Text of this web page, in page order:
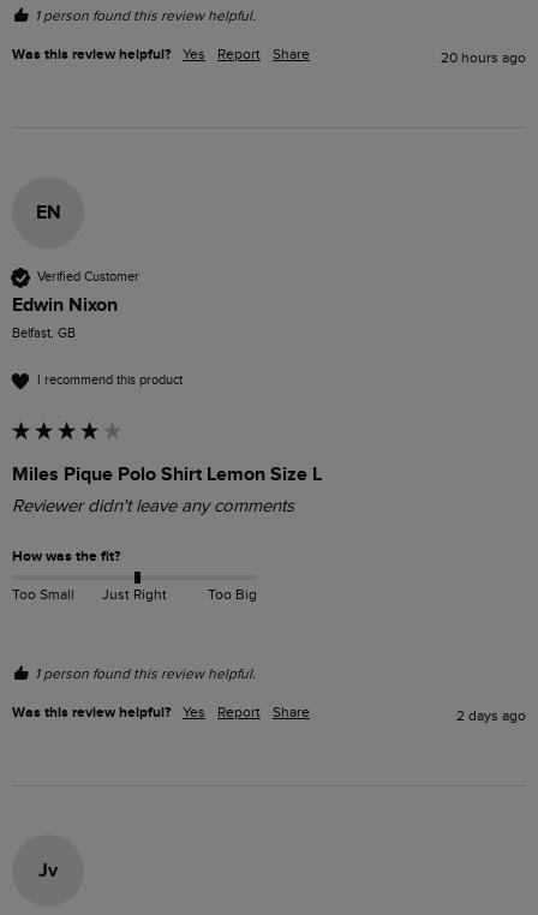
1 person found this review helpful.
Was this review helpful? Yes Report Share 20 hours ago
EN
Verified Customer
Edwin Nixon
Belfast, GB
I recommend this product
Miles Pique Polo Shirt Lemon Size L
Reviewer didn't leave any comments
How was the fit?
Too Small Just Right Too Big
1 person found this review helpful.
Was this review helpful? Yes Report Share 2 days ago
Jv